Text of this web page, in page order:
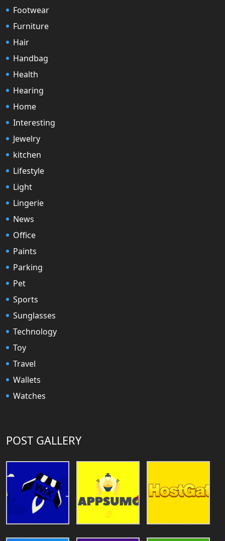
Footwear
Furniture
Hair
Handbag
Health
Hearing
Home
Interesting
Jewelry
kitchen
Lifestyle
Light
Lingerie
News
Office
Paints
Parking
Pet
Sports
Sunglasses
Technology
Toy
Travel
Wallets
Watches
POST GALLERY